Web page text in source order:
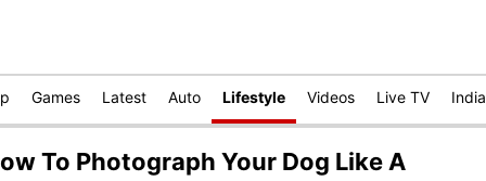
Games Latest Auto Lifestyle Videos Live TV India
To Photograph Your Dog Like A